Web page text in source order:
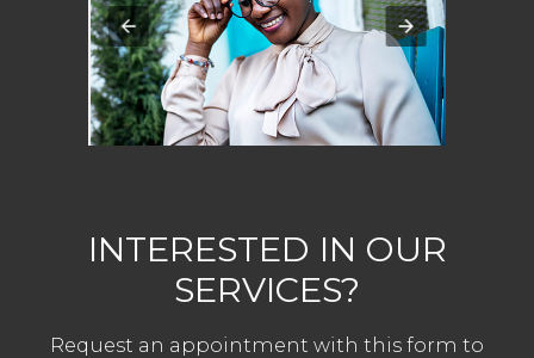
INTERESTED IN OUR
SERVICES?
Request an appointment with this form to